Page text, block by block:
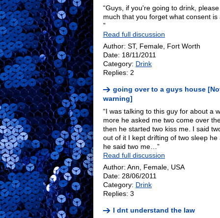
“Guys, if you're going to drink,
much that you forget what consent
”
Read full discussion
Author: ST, Female, Fort Worth
Date: 18/11/2011
Category: Drink
Replies: 2
going over to a guys house
warning]
“I was talking to this guy for about a
more he asked me two come over
then he started two kiss me. I said
out of it I kept drifting of two sleep
he said two me…”
Read full discussion
Author: Ann, Female, USA
Date: 28/06/2011
Category: Drink
Replies: 3
I dnt understand the law